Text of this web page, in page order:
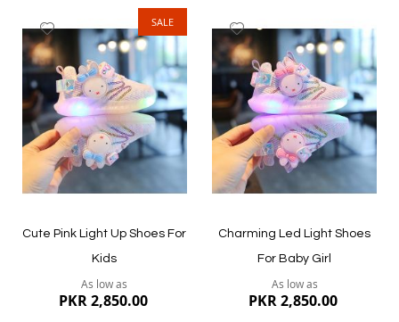
Quickview Quickview
SALE
to
Wish
List
Cute Pink Light Up Shoes For
Kids
As low as
PKR 2,850.00
to
Wish
List
Charming Led Light Shoes
For Baby Girl
As low as
PKR 2,850.00